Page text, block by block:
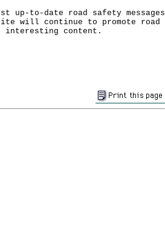
to-date road safety messages
will continue to promote road
interesting content.